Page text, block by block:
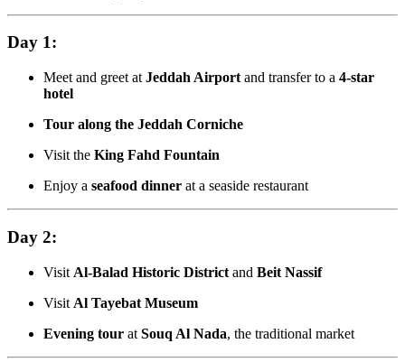
Day 1:
Meet and greet at Jeddah Airport and transfer to a 4-star
hotel
Tour along the Jeddah Corniche
Visit the King Fahd Fountain
Enjoy a seafood dinner at a seaside restaurant
Day 2:
Visit Al-Balad Historic District and Beit Nassif
Visit Al Tayebat Museum
Evening tour at Souq Al Nada, the traditional market